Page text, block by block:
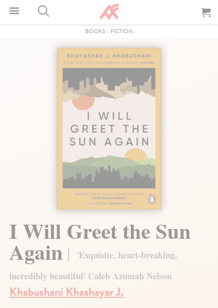
BOOKS - FICTION
I Will Greet the Sun
Again
'Exquisite, heart-breaking,
incredibly beautiful' Caleb Azumah Nelson
Khabushani Khashayar J.